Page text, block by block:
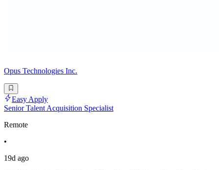
Opus Technologies Inc.
Easy Apply
Senior Talent Acquisition Specialist
Remote
•
19d ago